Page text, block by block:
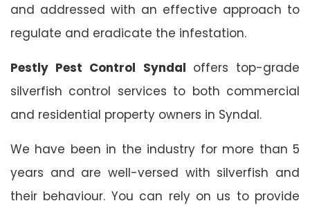
and addressed with an effective approach to
regulate and eradicate the infestation.
Pestly Pest Control Syndal offers top-grade
silverfish control services to both commercial
and residential property owners in Syndal.
We have been in the industry for more than 5
years and are well-versed with silverfish and
their behaviour. You can rely on us to provide